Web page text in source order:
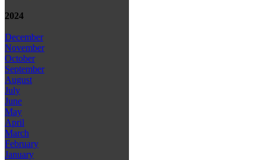
2024
December
November
October
September
August
July
June
May
April
March
February
January